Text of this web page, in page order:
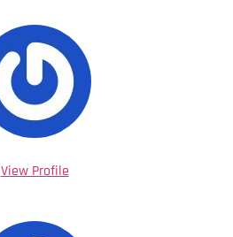
View Profile